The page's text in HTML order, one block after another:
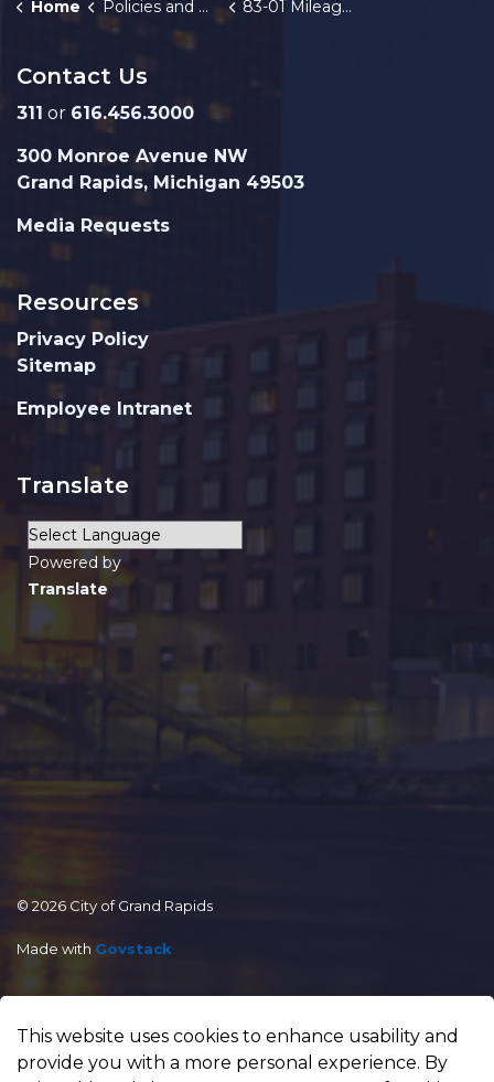
Home Policies and Orders 83-01 Mileage Reimbursement (Monthly)
Contact Us
311 or 616.456.3000
300 Monroe Avenue NW
Grand Rapids, Michigan 49503
Media Requests
Resources
Privacy Policy
Sitemap
Employee Intranet
Translate
Powered by
Translate
© 2026 City of Grand Rapids
Made with Govstack
This website uses cookies to enhance usability and
provide you with a more personal experience. By